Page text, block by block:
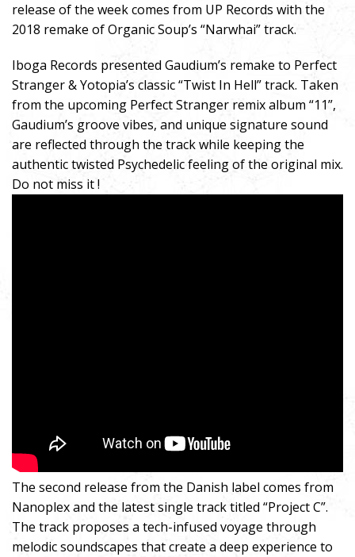
release of the week comes from UP Records with the
2018 remake of Organic Soup’s “Narwhai” track.
Iboga Records presented Gaudium’s remake to Perfect
Stranger & Yotopia’s classic “Twist In Hell” track. Taken
from the upcoming Perfect Stranger remix album “11”,
Gaudium’s groove vibes, and unique signature sound
are reflected through the track while keeping the
authentic twisted Psychedelic feeling of the original mix.
Do not miss it !
The second release from the Danish label comes from
Nanoplex and the latest single track titled “Project C”.
The track proposes a tech-infused voyage through
melodic soundscapes that create a deep experience to